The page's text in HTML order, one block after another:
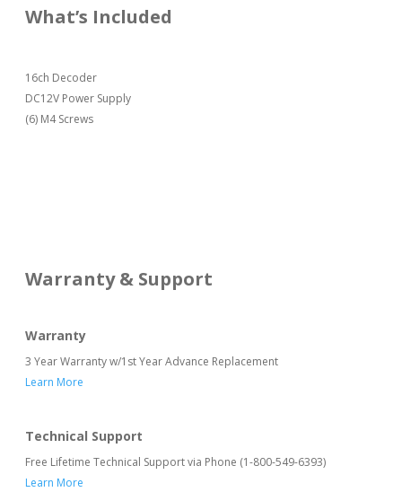
What’s Included
16ch Decoder
DC12V Power Supply
(6) M4 Screws
Warranty & Support
Warranty
3 Year Warranty w/1st Year Advance Replacement
Learn More
Technical Support
Free Lifetime Technical Support via Phone (1-800-549-6393)
Learn More